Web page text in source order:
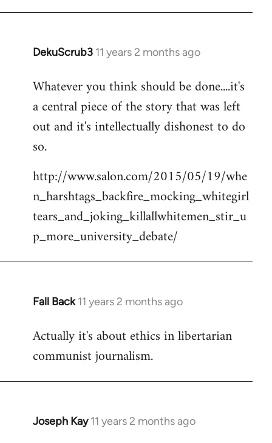
DekuScrub3 11 years 2 months ago
In
to
Welcome
libcom.org
Whatever you think should be done....it's
a central piece of the story that was left
out and it's intellectually dishonest to do
so.
http://www.salon.com/2015/05/19/whe
n_harshtags_backfire_mocking_whitegirl
tears_and_joking_killallwhitemen_stir_u
p_more_university_debate/
Fall Back 11 years 2 months ago
In
to
libcom.org
Actually it's about ethics in libertarian
communist journalism.
Joseph Kay 11 years 2 months ago
In